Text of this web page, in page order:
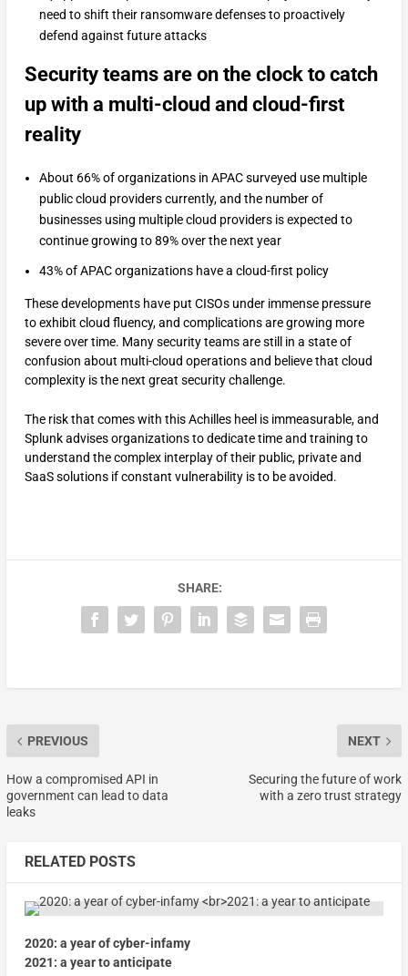
need to shift their ransomware defenses to proactively
defend against future attacks
Security teams are on the clock to catch
up with a multi-cloud and cloud-first
reality
About 66% of organizations in APAC surveyed use multiple
public cloud providers currently, and the number of
businesses using multiple cloud providers is expected to
continue growing to 89% over the next year
43% of APAC organizations have a cloud-first policy
These developments have put CISOs under immense pressure
to exhibit cloud fluency, and complications are growing more
severe over time. Many security teams are still in a state of
confusion about multi-cloud operations and believe that cloud
complexity is the next great security challenge.
The risk that comes with this Achilles heel is immeasurable, and
Splunk advises organizations to dedicate time and training to
understand the complex interplay of their public, private and
SaaS solutions if constant vulnerability is to be avoided.
SHARE:
PREVIOUS
How a compromised API in
government can lead to data
leaks
NEXT
Securing the future of work
with a zero trust strategy
RELATED POSTS
2020: a year of cyber-infamy
2021: a year to anticipate